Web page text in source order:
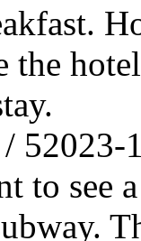
the
52023-
to see